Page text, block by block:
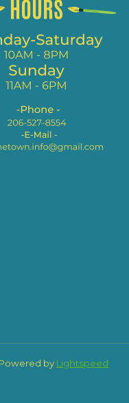
by Lightspeed